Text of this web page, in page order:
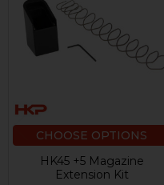
Products
CHOOSE OPTIONS
HK45 +5 Magazine
Extension Kit